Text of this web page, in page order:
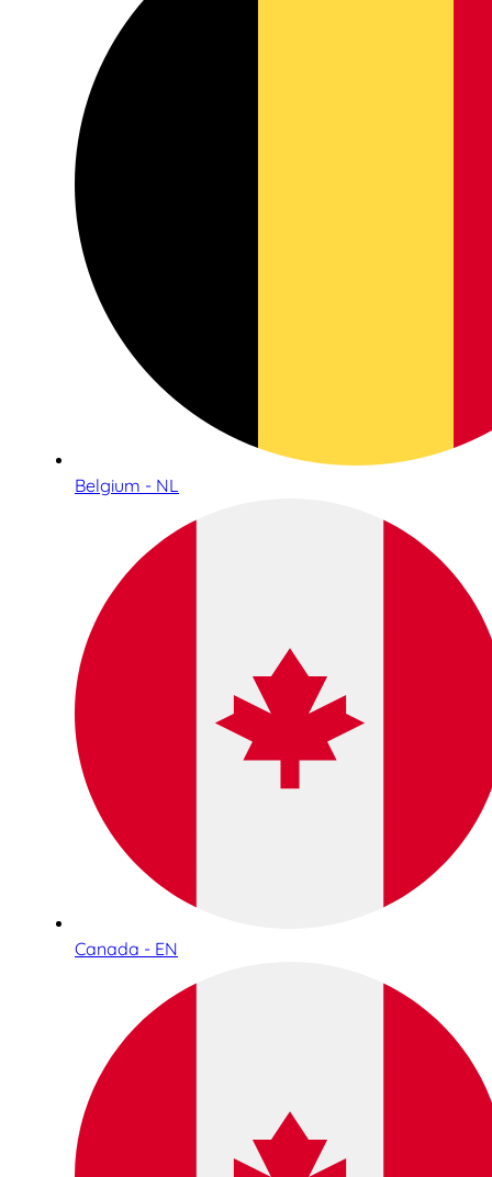
Belgium - NL
Canada - EN